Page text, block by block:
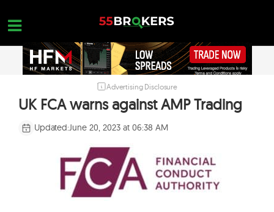
content
FOREX BROKER REVIEWS
BROKERS TO AVOID
FOREX EDUCATION
Advertising Disclosure
UK FCA warns against AMP Trading
Updated:June 20, 2023 at 06:38 AM